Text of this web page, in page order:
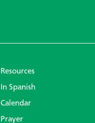
Resources
In Spanish
Calendar
Prayer